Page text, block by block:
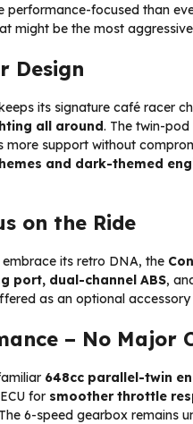
performance-focused than
might be the most
Design
its signature café racer
all around. The twin-
support without
and dark-themed
on the Ride
its retro DNA, the
port, dual-channel ABS,
as an optional
– No Major
648cc parallel-twin
for smoother throttle
6-speed gearbox remains